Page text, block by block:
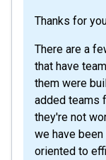
Thanks for
There are a
that have
them were
added teams
they're not
we have
oriented to